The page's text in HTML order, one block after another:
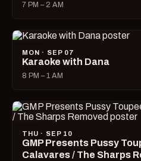
7 PM – 2 AM
MON · SEP 07
Karaoke with Dana
8 PM – 1 AM
THU · SEP 10
GMP Presents Pussy
Calavares / The Sharps